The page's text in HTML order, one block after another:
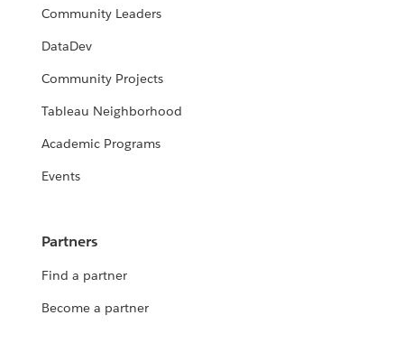
Community Leaders
DataDev
Community Projects
Tableau Neighborhood
Academic Programs
Events
Partners
Find a partner
Become a partner